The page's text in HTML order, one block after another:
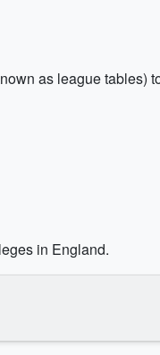
as league tables)
in England.